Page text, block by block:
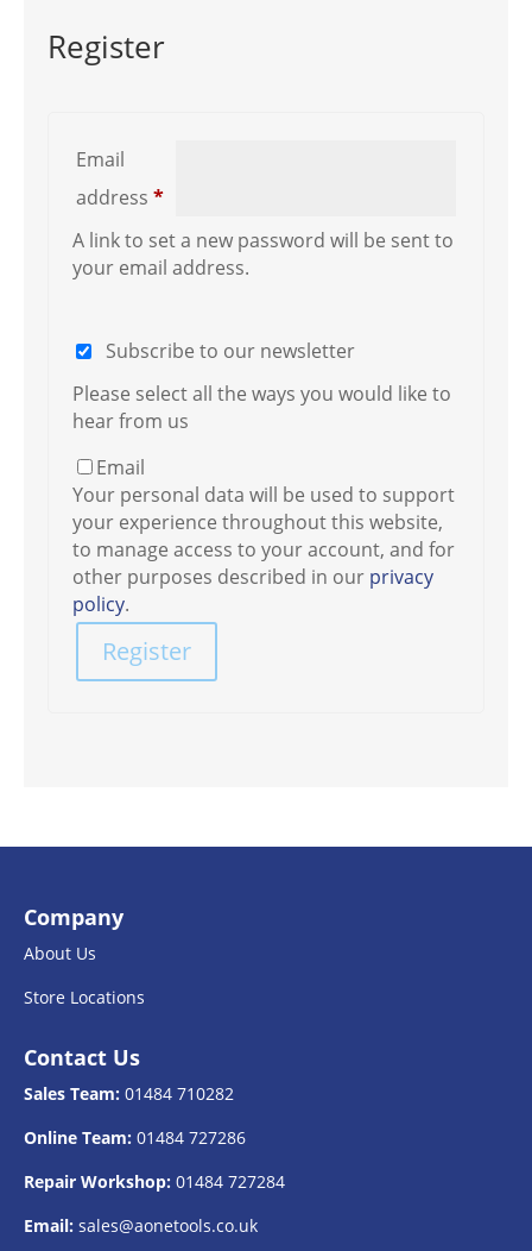
Register
Email
address *Required
A link to set a new password will be sent to
your email address.
Subscribe to our newsletter
Please select all the ways you would like to
hear from us
Email
Your personal data will be used to support
your experience throughout this website,
to manage access to your account, and for
other purposes described in our privacy
policy.
Register
Company
About Us
Store Locations
Contact Us
Sales Team: 01484 710282
Online Team: 01484 727286
Repair Workshop: 01484 727284
Email: sales@aonetools.co.uk